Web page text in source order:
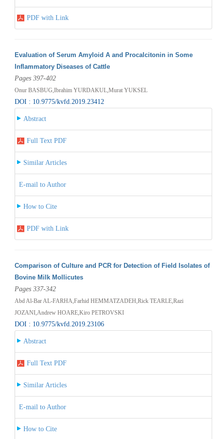
PDF with Link
Evaluation of Serum Amyloid A and Procalcitonin in Some
Inflammatory Diseases of Cattle
Pages 397-402
Onur BASBUG,Ibrahim YURDAKUL,Murat YUKSEL
DOI : 10.9775/kvfd.2019.23412
Abstract
Full Text PDF
Similar Articles
E-mail to Author
How to Cite
PDF with Link
Comparison of Culture and PCR for Detection of Field Isolates of
Bovine Milk Mollicutes
Pages 337-342
Abd Al-Bar AL-FARHA,Farhid HEMMATZADEH,Rick TEARLE,Razi
JOZANI,Andrew HOARE,Kiro PETROVSKI
DOI : 10.9775/kvfd.2019.23106
Abstract
Full Text PDF
Similar Articles
E-mail to Author
How to Cite